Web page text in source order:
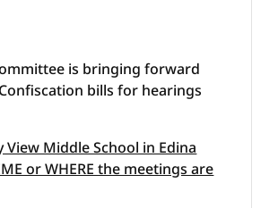
is bringing forward
bills for hearings
Middle School in Edina
or WHERE the meetings are